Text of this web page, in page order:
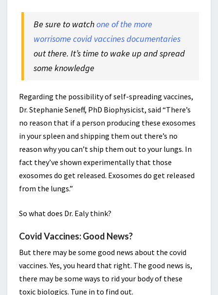
Be sure to watchone of the more
worrisome covid vaccines documentaries
out there. It’s time to wake up and spread
some knowledge
Regarding the possibility of self-spreading vaccines,
Dr. Stephanie Seneff, PhD Biophysicist, said “There’s
no reason that if a person producing these exosomes
in your spleen and shipping them out there’s no
reason why you can’t ship them out to your lungs. In
fact they’ve shown experimentally that those
exosomes do get released. Exosomes do get released
from the lungs.”
So what does Dr. Ealy think?
Covid Vaccines: Good News?
But there may be some good news about the covid
vaccines. Yes, you heard that right. The good news is,
there may be some ways to rid your body of these
toxic biologics. Tune in to find out.